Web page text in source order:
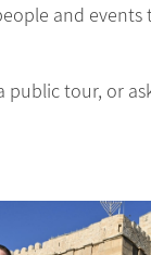
and
public tour, or